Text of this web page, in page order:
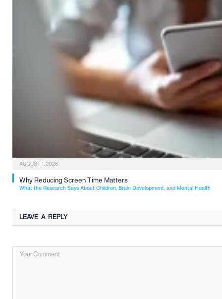
AUGUST 1, 2026
Why Reducing Screen Time Matters
What the Research Says About Children, Brain Development, and Mental Health
LEAVE A REPLY